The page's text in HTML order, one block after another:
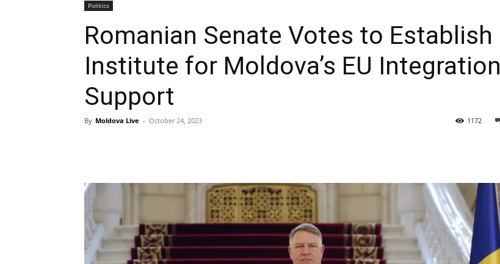
Politics
Romanian Senate Votes to Establish
Institute for Moldova’s EU Integration
Support
By Moldova Live - October 24, 2023 1172